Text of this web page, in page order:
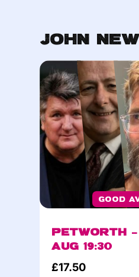
John
Good
Petworth –
Aug 19:30
£17.50